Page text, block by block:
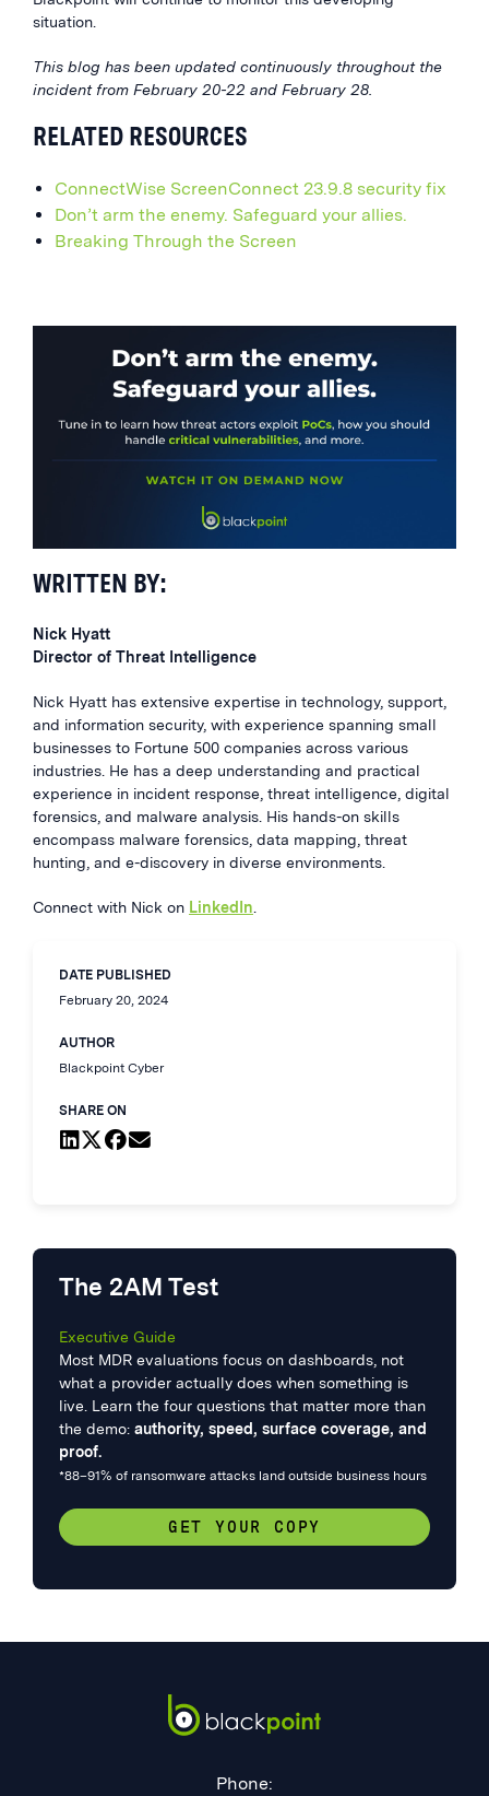
situation.
This blog has been updated continuously throughout the
incident from February 20-22 and February 28.
RELATED RESOURCES
ConnectWise ScreenConnect 23.9.8 security fix
Don’t arm the enemy. Safeguard your allies.
Breaking Through the Screen
WRITTEN BY:
Nick Hyatt
Director of Threat Intelligence
Nick Hyatt has extensive expertise in technology, support,
and information security, with experience spanning small
businesses to Fortune 500 companies across various
industries. He has a deep understanding and practical
experience in incident response, threat intelligence, digital
forensics, and malware analysis. His hands-on skills
encompass malware forensics, data mapping, threat
hunting, and e-discovery in diverse environments.
Connect with Nick on LinkedIn
DATE PUBLISHED
February 20, 2024
AUTHOR
Blackpoint Cyber
SHARE ON
The 2AM Test
Executive Guide
Most MDR evaluations focus on dashboards, not
what a provider actually does when something is
live. Learn the four questions that matter more than
the demo: authority, speed, surface coverage, and
proof.
*88–91% of ransomware attacks land outside business hours
GET YOUR COPY
Phone: